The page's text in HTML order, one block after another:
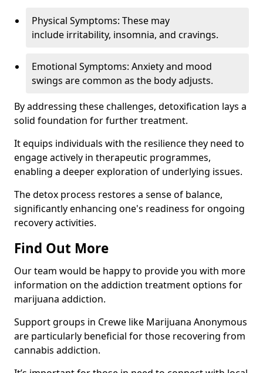
Physical Symptoms: These may
include irritability, insomnia, and cravings.
Emotional Symptoms: Anxiety and mood
swings are common as the body adjusts.
By addressing these challenges, detoxification lays a
solid foundation for further treatment.
It equips individuals with the resilience they need to
engage actively in therapeutic programmes,
enabling a deeper exploration of underlying issues.
The detox process restores a sense of balance,
significantly enhancing one's readiness for ongoing
recovery activities.
Find Out More
Our team would be happy to provide you with more
information on the addiction treatment options for
marijuana addiction.
Support groups in Crewe like Marijuana Anonymous
are particularly beneficial for those recovering from
cannabis addiction.